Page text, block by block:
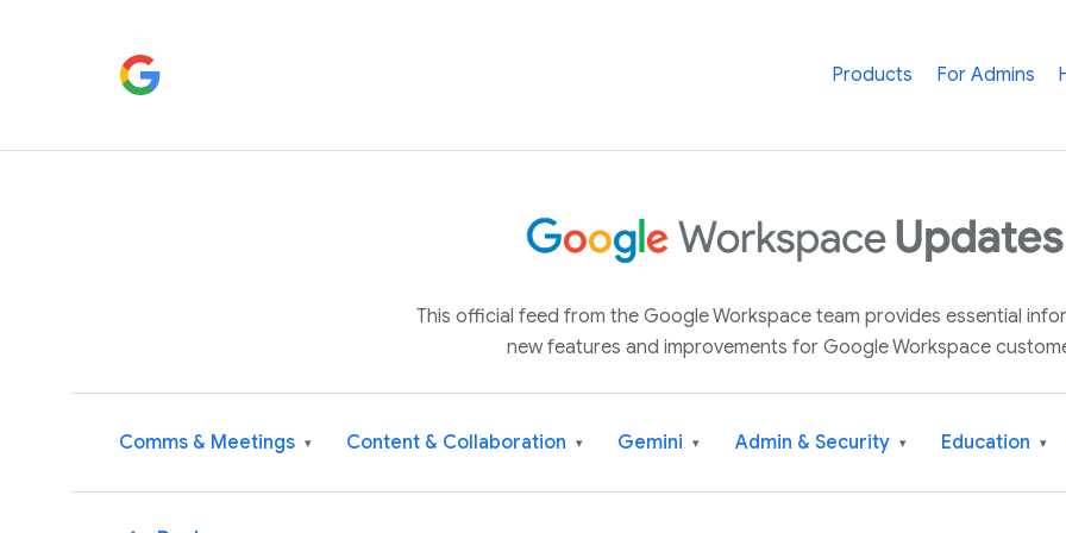
Products For Admins
This official feed from the Google Workspace team provides essential
new features and improvements for Google Workspace
Comms & Meetings ▾ Content & Collaboration ▾ Gemini ▾ Admin & Security ▾ Education ▾